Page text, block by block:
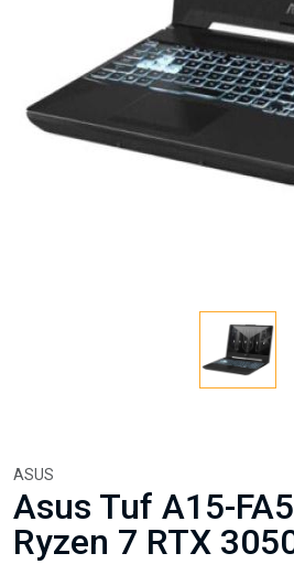
ASUS
Asus Tuf A15-
Ryzen 7 RTX